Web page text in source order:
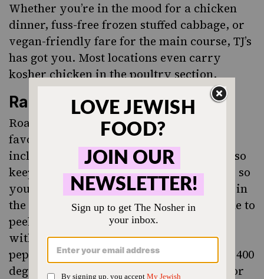
Whether you’re in the mood for a chicken
dinner, fuss-free frozen stuffed cabbage, or
vegan-friendly fare for the main course, TJ’s
has got you. Most locations even carry
kosher chicken in the poultry section.
Rainbow Carrots
Roasted rainbow carrots are one of my
favorite easy side dishes for any meal,
including Friday night dinner. Carrots also
keep well in the fridge for several weeks, so
you can have them around and pop them in
the oven without too much planning. I like to
peel them, slice into rounds, and drizzle
with a healthy portion of olive oil, salt,
pepper, and 1 tsp ground ginger. Roast at 400
degrees for 25-30 minutes, turning once, or